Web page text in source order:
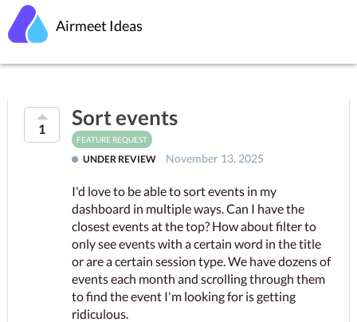
Airmeet Ideas
1 Sort events
FEATURE REQUEST
UNDER REVIEW November 13, 2025
I'd love to be able to sort events in my
dashboard in multiple ways. Can I have the
closest events at the top? How about filter to
only see events with a certain word in the title
or are a certain session type. We have dozens of
events each month and scrolling through them
to find the event I'm looking for is getting
ridiculous.